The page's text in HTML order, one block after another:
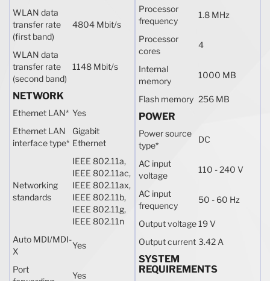
WLAN data
transfer rate
(first band)
4804 Mbit/s
WLAN data
transfer rate
(second band)
1148 Mbit/s
NETWORK
Ethernet LAN* Yes
Ethernet LAN
interface type*
Gigabit
Ethernet
Networking
standards
IEEE 802.11a,
IEEE 802.11ac,
IEEE 802.11ax,
IEEE 802.11b,
IEEE 802.11g,
IEEE 802.11n
Auto MDI/MDI-
X
Yes
Port
Yes
Processor
frequency
1.8 MHz
Processor
cores
4
Internal
memory
1000 MB
Flash memory 256 MB
POWER
Power source
type*
DC
AC input
voltage
110 - 240 V
AC input
frequency
50 - 60 Hz
Output voltage19 V
Output current 3.42 A
SYSTEM
REQUIREMENTS